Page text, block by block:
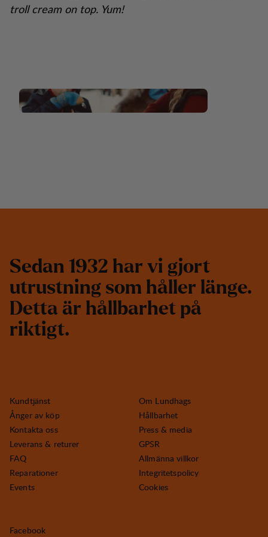
troll cream on top. Yum!
Sedan 1932 har vi gjort
utrustning som håller länge.
Detta är hållbarhet på
riktigt.
Kundtjänst
Ånger av köp
Kontakta oss
Leverans & returer
FAQ
Reparationer
Events
Om Lundhags
Hållbarhet
Press & media
GPSR
Allmänna villkor
Integritetspolicy
Cookies
Facebook